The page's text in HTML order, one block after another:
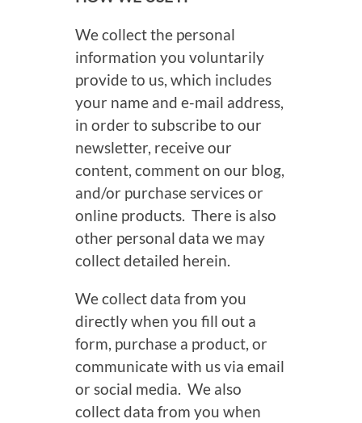
We collect the personal
information you voluntarily
provide to us, which includes
your name and e-mail address,
in order to subscribe to our
newsletter, receive our
content, comment on our blog,
and/or purchase services or
online products. There is also
other personal data we may
collect detailed herein.
We collect data from you
directly when you fill out a
form, purchase a product, or
communicate with us via email
or social media. We also
collect data from you when